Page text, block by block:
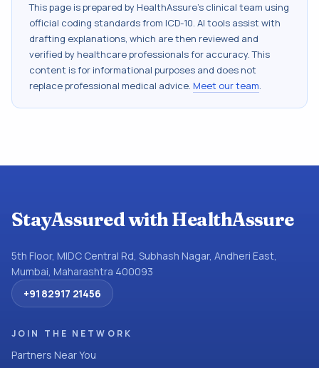
This page is prepared by HealthAssure's clinical team using
official coding standards from ICD-10. AI tools assist with
drafting explanations, which are then reviewed and
verified by healthcare professionals for accuracy. This
content is for informational purposes and does not
replace professional medical advice. Meet our team.
StayAssured with HealthAssure
5th Floor, MIDC Central Rd, Subhash Nagar, Andheri East,
Mumbai, Maharashtra 400093
+91 82917 21456
JOIN THE NETWORK
Partners Near You